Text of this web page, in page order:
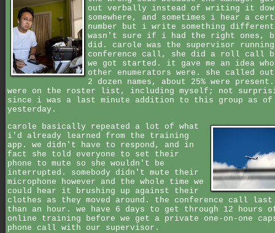
out verbally instead of writing it
somewhere, and sometimes i hear a
number but i write something
wasn't sure if i had the right ones,
did. carole was the supervisor
conference call, she did a roll call
we got started. it gave me an idea
other enumerators were. she called
2 dozen names, about 25% were
were on the roster list, including myself; not
since i was a last minute addition to this group as of
yesterday.
carole basically repeated a lot of what
i'd already learned from the training
app. we didn't have to respond, and in
fact she told everyone to set their
phone to mute so she wouldn't be
interrupted. somebody didn't mute their
microphone however and the whole time we
could hear it brushing up against their
clothes as they moved around. the conference call
than an hour. we have 6 days to get through 12 hours
online training before we get a private one-on-one
phone call with our supervisor.